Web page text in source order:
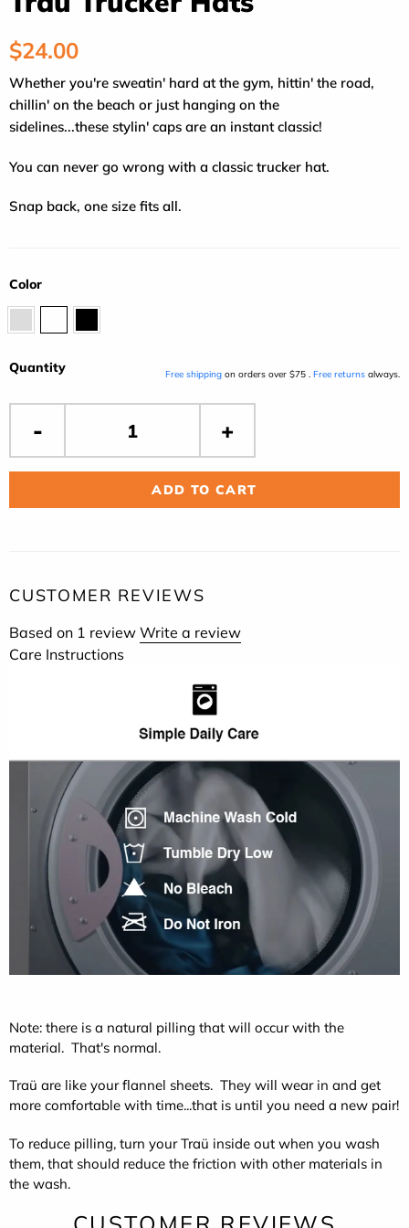
Regular
price
$24.00
Whether you're sweatin' hard at the gym, hittin' the road,
chillin' on the beach or just hanging on the
sidelines...these stylin' caps are an instant classic!
You can never go wrong with a classic trucker hat.
Snap back, one size fits all.
Color
Quantity Free shipping on orders over $75 . Free returns always.
ADD TO CART
CUSTOMER REVIEWS
Based on 1 review Write a review
Care Instructions
Note: there is a natural pilling that will occur with the
material. That's normal.
Traü are like your flannel sheets. They will wear in and get
more comfortable with time...that is until you need a new pair!
To reduce pilling, turn your Traü inside out when you wash
them, that should reduce the friction with other materials in
the wash.